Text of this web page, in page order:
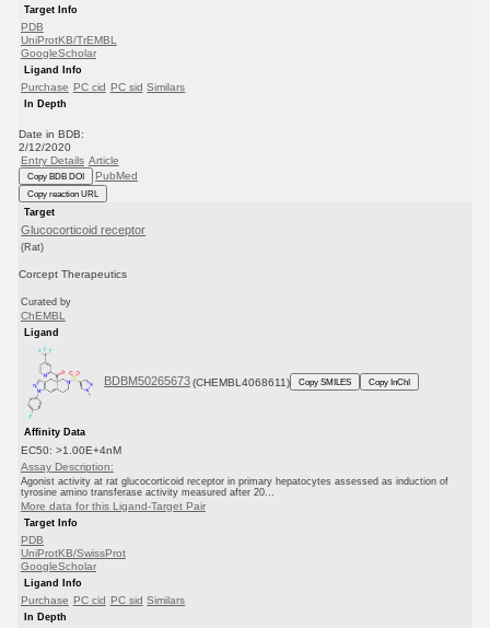
Target Info
PDB
UniProtKB/TrEMBL
GoogleScholar
Ligand Info
Purchase PC cid PC sid Similars
In Depth
Date in BDB:
2/12/2020
Entry Details Article
Copy BDB DOI PubMed
Copy reaction URL
Target
Glucocorticoid receptor
(Rat)
Corcept Therapeutics
Curated by
ChEMBL
Ligand
BDBM50265673 (CHEMBL4068611) Copy SMILES Copy InChI
Affinity Data
EC50: >1.00E+4nM
Assay Description:
Agonist activity at rat glucocorticoid receptor in primary hepatocytes assessed as induction of
tyrosine amino transferase activity measured after 20...
More data for this Ligand-Target Pair
Target Info
PDB
UniProtKB/SwissProt
GoogleScholar
Ligand Info
Purchase PC cid PC sid Similars
In Depth